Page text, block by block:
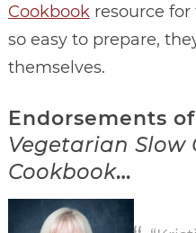
Cookbookresource for
so easy to prepare,
themselves.
Endorsements of
Vegetarian Slow
Cookbook…